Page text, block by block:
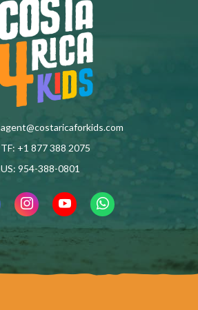
agent@costaricaforkids.com
TF: +1 877 388 2075
US: 954-388-0801